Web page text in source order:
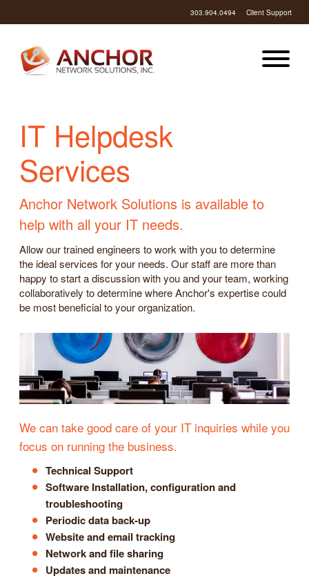
303.904.0494 Client Support
IT Helpdesk
Services
Anchor Network Solutions is available to
help with all your IT needs.
Allow our trained engineers to work with you to determine
the ideal services for your needs. Our staff are more than
happy to start a discussion with you and your team, working
collaboratively to determine where Anchor's expertise could
be most beneficial to your organization.
We can take good care of your IT inquiries while you
focus on running the business.
Technical Support
Software Installation, configuration and
troubleshooting
Periodic data back-up
Website and email tracking
Network and file sharing
Updates and maintenance